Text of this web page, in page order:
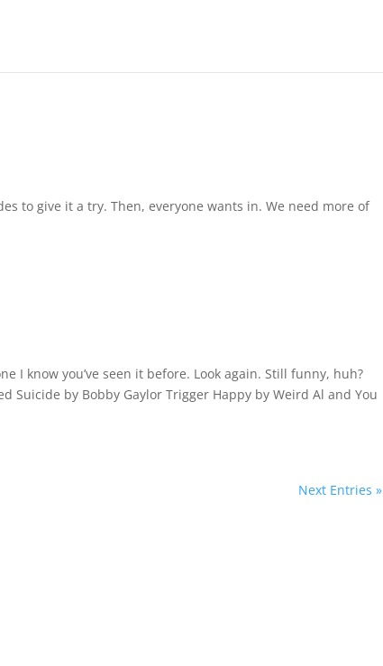
to give it a try. Then, everyone wants in. We need more of
I know you’ve seen it before. Look again. Still funny, huh?
Suicide by Bobby Gaylor Trigger Happy by Weird Al and You
Next Entries »